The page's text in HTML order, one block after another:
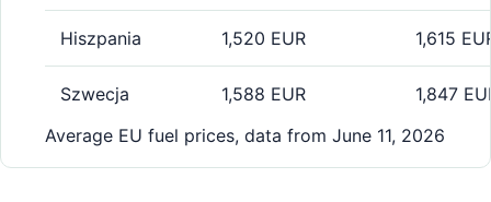
Hiszpania 1,520 EUR 1,615
Szwecja 1,588 EUR
1,847
Average EU fuel prices, data from June 11, 2026